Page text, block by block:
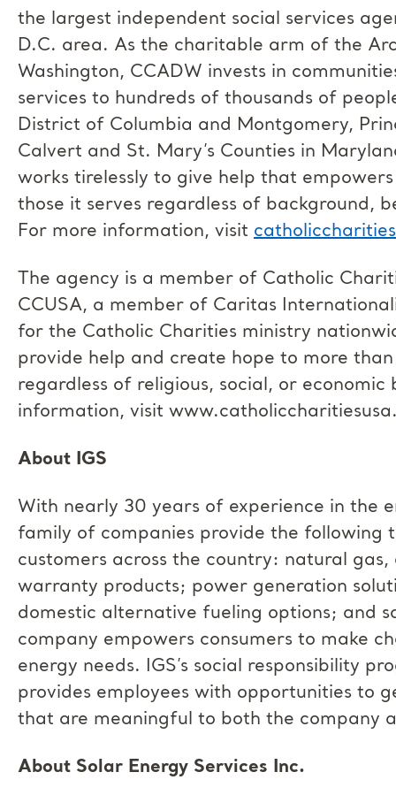
the largest independent social services
D.C. area. As the charitable arm of the
Washington, CCADW invests in
services to hundreds of thousands of
District of Columbia and Montgomery,
Calvert and St. Mary’s Counties in
works tirelessly to give help that
those it serves regardless of background,
For more information, visit
The agency is a member of Catholic
CCUSA, a member of Caritas
for the Catholic Charities ministry
provide help and create hope to more
regardless of religious, social, or economic
information, visit
About IGS
With nearly 30 years of experience in the
family of companies provide the following
customers across the country: natural
warranty products; power generation
domestic alternative fueling options; and
company empowers consumers to make
energy needs. IGS’s social responsibility
provides employees with opportunities to
that are meaningful to both the company
About Solar Energy Services Inc.